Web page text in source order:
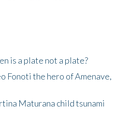
is a plate not a plate?
Fonoti the hero of Amenave,
Maturana child tsunami